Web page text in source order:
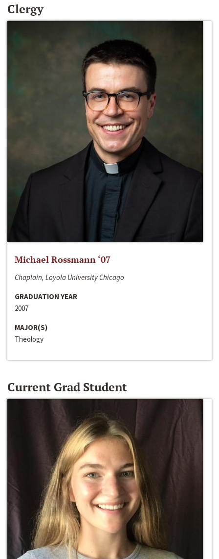
Clergy
Michael Rossmann ‘07
Chaplain, Loyola University Chicago
GRADUATION YEAR
2007
MAJOR(S)
Theology
Current Grad Student